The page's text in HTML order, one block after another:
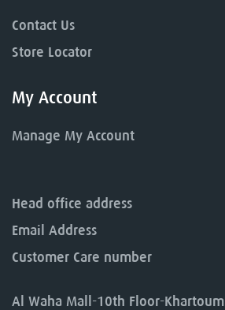
Contact Us
Store Locator
My Account
Manage My Account
Head office address
Email Address
Customer Care number
Al Waha Mall-10th Floor-Khartoum